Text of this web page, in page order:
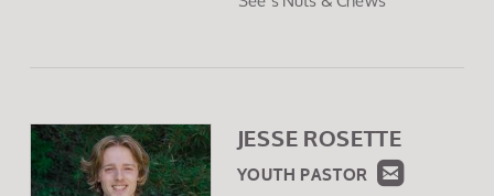
JESSE ROSETTE
YOUTH PASTOR 